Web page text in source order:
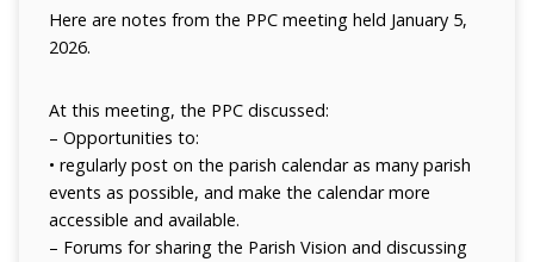
Here are notes from the PPC meeting held January 5,
2026.
At this meeting, the PPC discussed:
– Opportunities to:
• regularly post on the parish calendar as many parish
events as possible, and make the calendar more
accessible and available.
– Forums for sharing the Parish Vision and discussing